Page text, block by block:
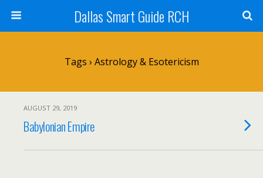
Dallas Smart Guide RCH
Tags › Astrology & Esotericism
AUGUST 29, 2019
Babylonian Empire